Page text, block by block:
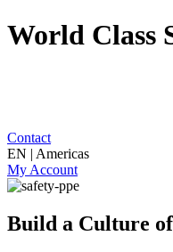
World Class
Contact
EN | Americas
My Account
Build a Culture